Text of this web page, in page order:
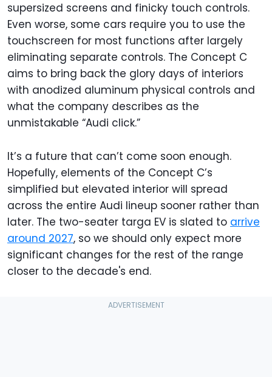
supersized screens and finicky touch controls.
Even worse, some cars require you to use the
touchscreen for most functions after largely
eliminating separate controls. The Concept C
aims to bring back the glory days of interiors
with anodized aluminum physical controls and
what the company describes as the
unmistakable “Audi click.”
It’s a future that can’t come soon enough.
Hopefully, elements of the Concept C’s
simplified but elevated interior will spread
across the entire Audi lineup sooner rather than
later. The two-seater targa EV is slated to arrive
around 2027, so we should only expect more
significant changes for the rest of the range
closer to the decade's end.